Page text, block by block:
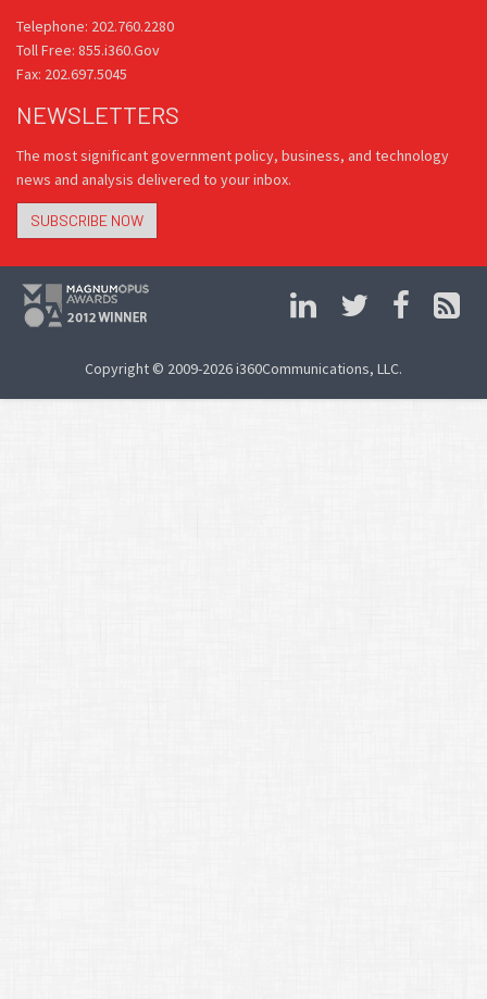
Telephone: 202.760.2280
Toll Free: 855.i360.Gov
Fax: 202.697.5045
NEWSLETTERS
The most significant government policy, business, and technology
news and analysis delivered to your inbox.
SUBSCRIBE NOW
Copyright © 2009-2026 i360Communications, LLC.